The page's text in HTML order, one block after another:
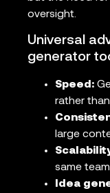
oversight.
Universal
generator
Speed:
rather
large
same
Idea